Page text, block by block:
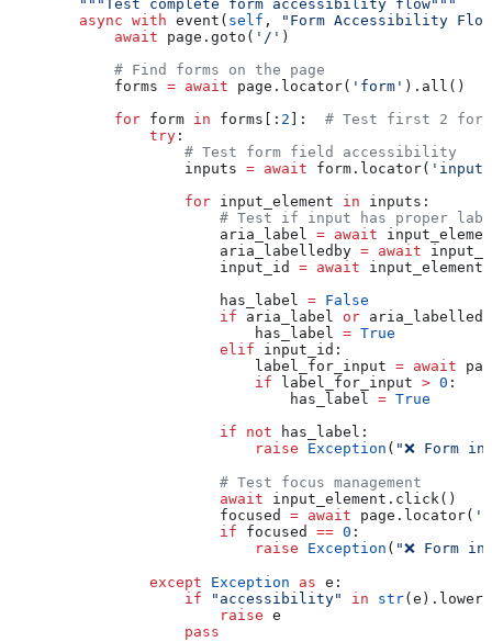
        """Test complete form accessibility flow"""
        async
with event( self ,
"Form Accessibility
            await
page.goto( '/' )
            # Find forms on the page
            forms
= await page.locator( 'form' ).all()
            for
form in forms[: 2 ]: # Test first 2
                try
:
                    # Test form field accessibility
                    inputs
= await form.locator(
                    for
input_element in inputs:
# Test if input has proper
                        aria_label
= await
                        aria_labelledby
= await
                        input_id
= await
                        has_label
= False
                        if
aria_label or
                            has_label
= True
                        elif
input_id:
                            label_for_input
= await
                            if
label_for_input > 0 :
                                has_label
= True
                        if
not has_label:
                            raise
Exception ( "❌ Form
                        # Test focus management
                        await
input_element.click()
                        focused
= await page.locator(
                        if
focused == 0 :
                            raise
Exception ( "❌ Form
                except
Exception as e:
                    if
"accessibility" in str
                        raise
e
                    pass